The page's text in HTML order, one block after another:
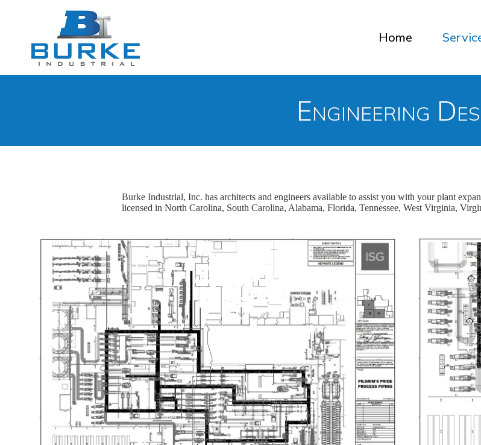
Home
Engineering
Burke Industrial, Inc. has architects and engineers available to assist you with your plant
licensed in North Carolina, South Carolina, Alabama, Florida, Tennessee, West Virginia,